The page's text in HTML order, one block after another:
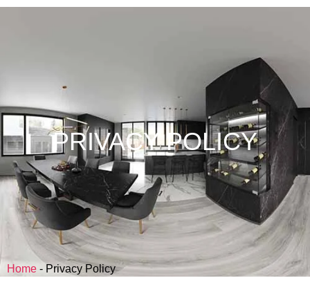
PRIVACY POLICY
Home - Privacy Policy